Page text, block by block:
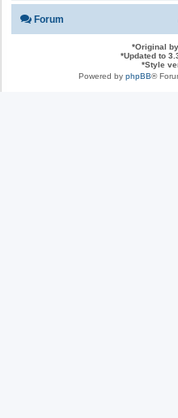
Forum
*Original by
*Updated to
*Style
Powered by phpBB®